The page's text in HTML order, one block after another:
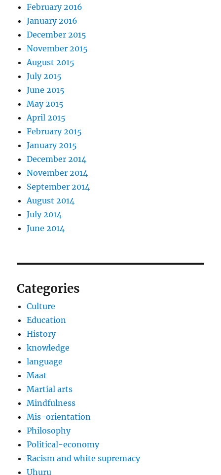
February 2016
January 2016
December 2015
November 2015
August 2015
July 2015
June 2015
May 2015
April 2015
February 2015
January 2015
December 2014
November 2014
September 2014
August 2014
July 2014
June 2014
Categories
Culture
Education
History
knowledge
language
Maat
Martial arts
Mindfulness
Mis-orientation
Philosophy
Political-economy
Racism and white supremacy
Uhuru